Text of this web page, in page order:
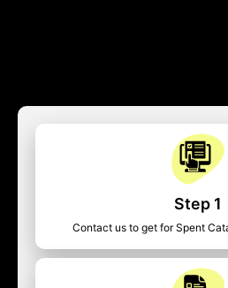
Step 1
Contact us to get for Spent